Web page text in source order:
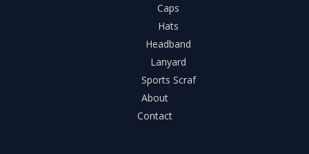
Caps
Hats
Headband
Lanyard
Sports Scraf
About
Contact